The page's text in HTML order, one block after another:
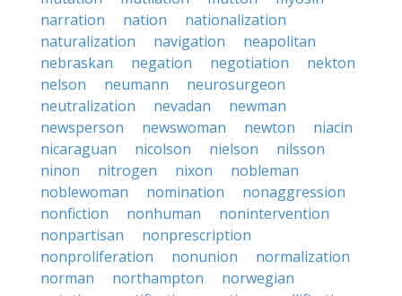
narration
nation
nationalization
naturalization
navigation
neapolitan
nebraskan
negation negotiation
nekton
nelson
neumann
neurosurgeon
neutralization
nevadan
newman
newsperson
newswoman newton
niacin
nicaraguan
nicolson nielson
nilsson
ninon
nitrogen nixon
nobleman
noblewoman
nomination
nonaggression
nonfiction
nonhuman
nonintervention
nonpartisan
nonprescription
nonproliferation
nonunion
normalization
norman
northampton
norwegian